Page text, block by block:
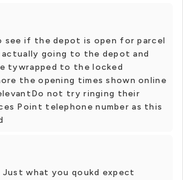
see if the depot is open for parcel
going to the depot and
tywrapped to the locked
the opening times shown online
not try ringing their
Point telephone number as this
Just what you qoukd expect